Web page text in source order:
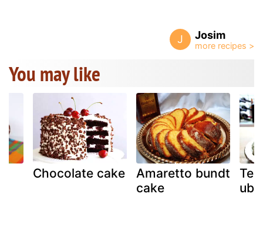
J Josim
You may like
Chocolate cake
Amaretto bundt
cake